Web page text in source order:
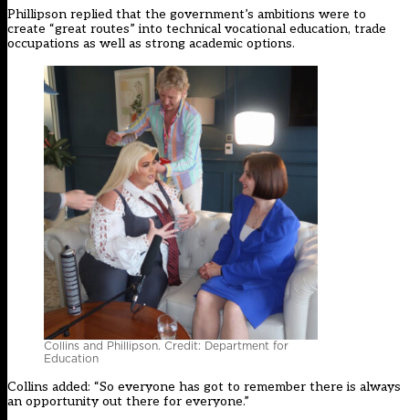
Phillipson replied that the government’s ambitions were to
create “great routes” into technical vocational education, trade
occupations as well as strong academic options.
Collins and Phillipson. Credit: Department for
Education
Collins added: “So everyone has got to remember there is always
an opportunity out there for everyone.”